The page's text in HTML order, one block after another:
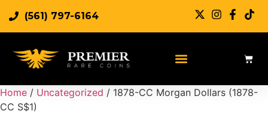
(561) 797-6164
Home / Uncategorized / 1878-CC Morgan Dollars (1878-
CC S$1)